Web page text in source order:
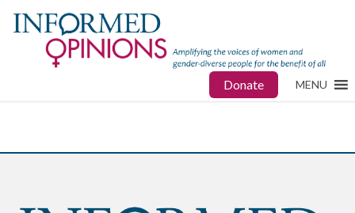
Donate MENU